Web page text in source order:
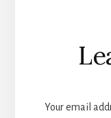
Reader
Your email